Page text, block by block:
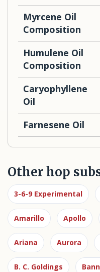
Myrcene Oil
Composition
Humulene Oil
Composition
Caryophyllene
Oil
Farnesene Oil
Other hop
3-6-9 Experimental
Amarillo Apollo
Ariana Aurora
B. C. Goldings